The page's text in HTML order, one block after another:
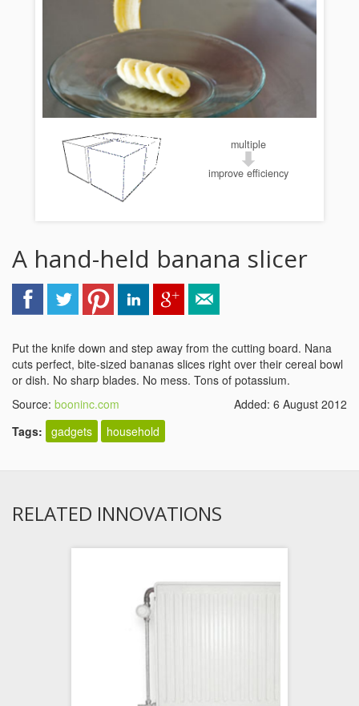
multiple
improve efficiency
A hand-held banana slicer
Put the knife down and step away from the cutting board. Nana
cuts perfect, bite-sized bananas slices right over their cereal bowl
or dish. No sharp blades. No mess. Tons of potassium.
Source: booninc.com
Added: 6 August 2012
Tags: gadgets household
RELATED INNOVATIONS